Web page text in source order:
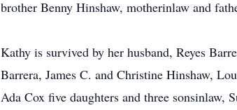
brother Benny Hinshaw, motherinlaw and
Kathy is survived by her husband, Reyes
Barrera, James C. and Christine Hinshaw,
Ada Cox five daughters and three sonsinlaw,